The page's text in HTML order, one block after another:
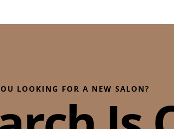
LOOKING FOR A NEW SALON?